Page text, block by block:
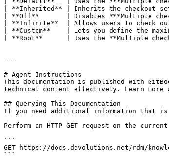
| **Inherited** | Inherits the
| **Off**       | Disables
| **Infinite**  | Allows users to check
| **Custom**    | Lets you define the
| **Root**      | Uses the **Multiple
---
# Agent Instructions
This documentation is published with
technical content effectively. Learn more
## Querying This Documentation
If you need additional information that is
Perform an HTTP GET request on the
```
GET https://docs.devolutions.net/rdm/
```